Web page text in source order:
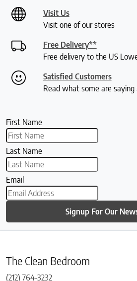
Visit Us
Visit one of our stores
Free Delivery**
Free delivery to the US
Satisfied Customers
Read what some are saying
First Name
Last Name
Email
Signup For Our
The Clean Bedroom
(212) 764-3232